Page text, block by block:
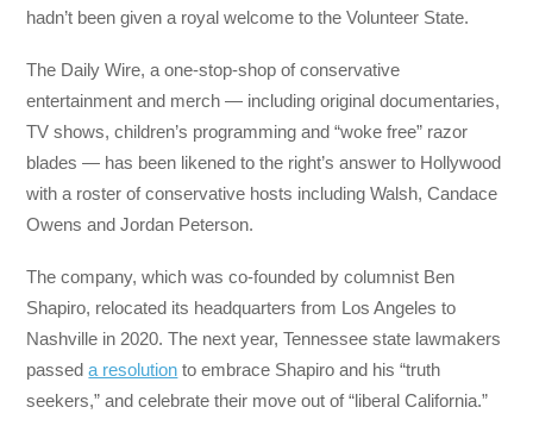
hadn’t been given a royal welcome to the Volunteer State.
The Daily Wire, a one-stop-shop of conservative
entertainment and merch — including original documentaries,
TV shows, children’s programming and “woke free” razor
blades ― has been likened to the right’s answer to Hollywood
with a roster of conservative hosts including Walsh, Candace
Owens and Jordan Peterson.
The company, which was co-founded by columnist Ben
Shapiro, relocated its headquarters from Los Angeles to
Nashville in 2020. The next year, Tennessee state lawmakers
passeda resolution to embrace Shapiro and his “truth
seekers,” and celebrate their move out of “liberal California.”